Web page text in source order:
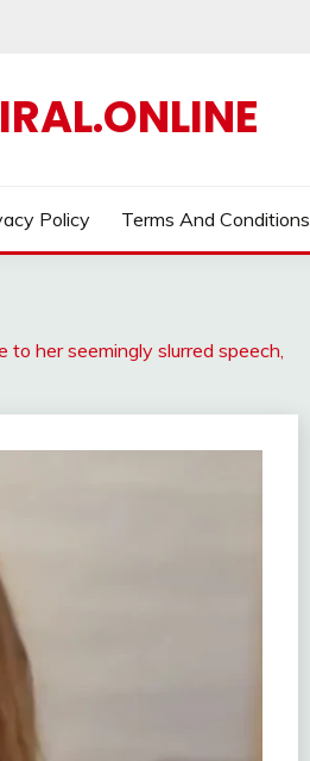
Policy Terms And Conditions
her seemingly slurred speech,